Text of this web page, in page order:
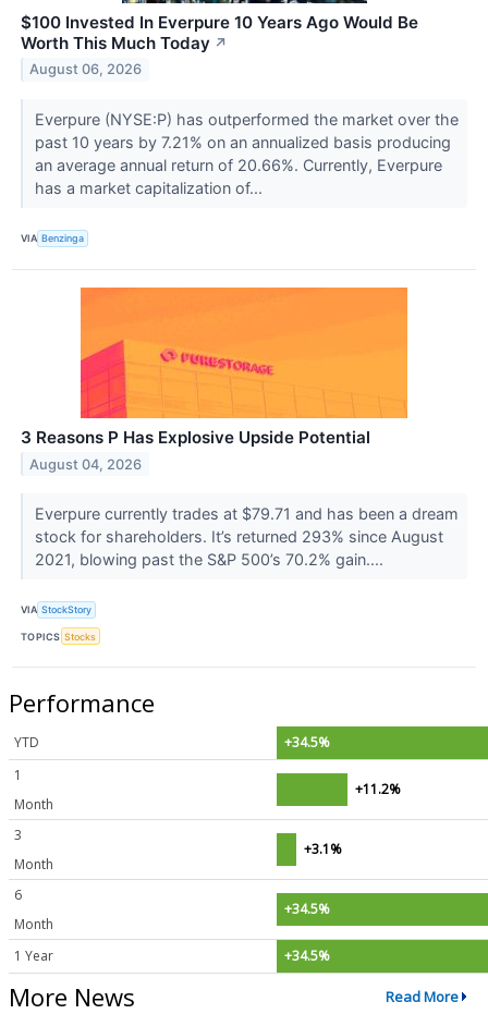
$100 Invested In Everpure 10 Years Ago Would Be
Worth This Much Today ↗
August 06, 2026
Everpure (NYSE:P) has outperformed the market over the
past 10 years by 7.21% on an annualized basis producing
an average annual return of 20.66%. Currently, Everpure
has a market capitalization of...
VIA Benzinga
3 Reasons P Has Explosive Upside Potential
August 04, 2026
Everpure currently trades at $79.71 and has been a dream
stock for shareholders. It’s returned 293% since August
2021, blowing past the S&P 500’s 70.2% gain....
VIA StockStory
TOPICS Stocks
Performance
YTD
+34.5%
1
Month
+11.2%
3
Month
+3.1%
6
Month
+34.5%
1 Year +34.5%
More News Read More